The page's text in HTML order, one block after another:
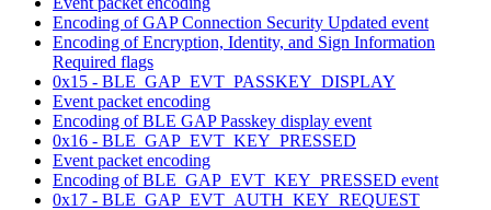
Encoding of GAP Connection Security Updated event
Encoding of Encryption, Identity, and Sign Information
Required flags
0x15 - BLE_GAP_EVT_PASSKEY_DISPLAY
Event packet encoding
Encoding of BLE GAP Passkey display event
0x16 - BLE_GAP_EVT_KEY_PRESSED
Event packet encoding
Encoding of BLE_GAP_EVT_KEY_PRESSED event
0x17 - BLE_GAP_EVT_AUTH_KEY_REQUEST